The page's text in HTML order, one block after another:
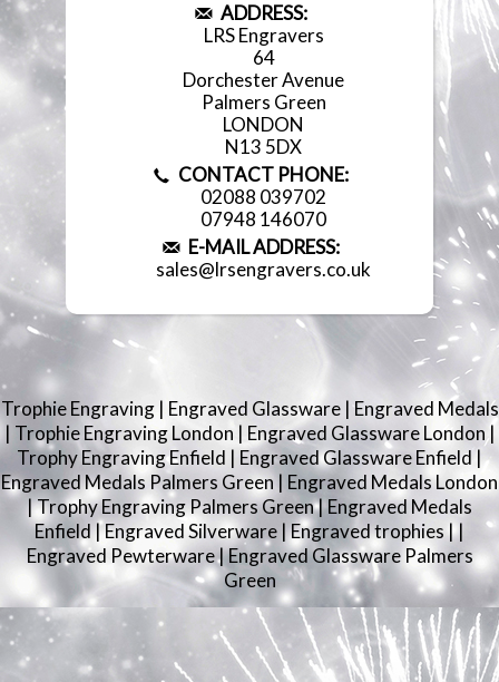
ADDRESS:
LRS Engravers
64
Dorchester Avenue
Palmers Green
LONDON
N13 5DX
CONTACT PHONE:
02088 039702
07948 146070
E-MAIL ADDRESS:
sales@lrsengravers.co.uk
Trophie Engraving | Engraved Glassware |Engraved Medals
| Trophie Engraving London | Engraved Glassware London |
Trophy Engraving Enfield | Engraved Glassware Enfield|
Engraved Medals Palmers Green| Engraved Medals London
|Trophy Engraving Palmers Green|Engraved Medals
Enfield|Engraved Silverware |Engraved trophies||
Engraved Pewterware|Engraved Glassware Palmers
Green